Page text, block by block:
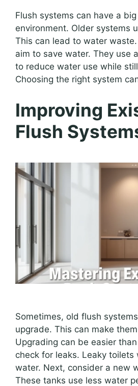
Flush systems can have a
environment. Older systems
This can lead to water
aim to save water. They use
to reduce water use while
Choosing the right system
Improving
Flush
Sometimes, old flush
upgrade. This can make
Upgrading can be easier
check for leaks. Leaky toilets
water. Next, consider a new
These tanks use less water